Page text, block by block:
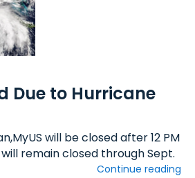
Due to Hurricane
will be closed after 12 PM
will remain closed through Sept.
Continue reading